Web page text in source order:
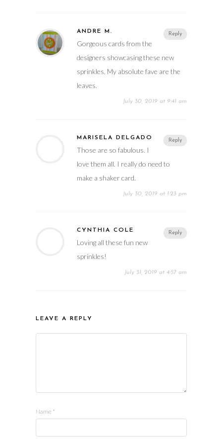
Reply
ANDRE M.
Gorgeous cards from the
designers showcasing these new
sprinkles. My absolute fave are the
leaves.
July 30, 2019 at 9:41 am
Reply
MARISELA DELGADO
Those are so fabulous. I
love them all. I really do need to
make a shaker card.
July 30, 2019 at 1:23 pm
Reply
CYNTHIA COLE
Loving all these fun new
sprinkles!
July 31, 2019 at 4:57 am
LEAVE A REPLY
Name *